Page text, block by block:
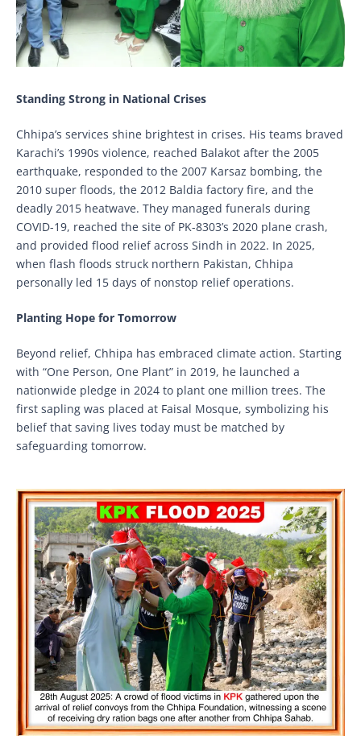
Standing Strong in National Crises
Chhipa’s services shine brightest in crises. His teams braved
Karachi’s 1990s violence, reached Balakot after the 2005
earthquake, responded to the 2007 Karsaz bombing, the
2010 super floods, the 2012 Baldia factory fire, and the
deadly 2015 heatwave. They managed funerals during
COVID-19, reached the site of PK-8303’s 2020 plane crash,
and provided flood relief across Sindh in 2022. In 2025,
when flash floods struck northern Pakistan, Chhipa
personally led 15 days of nonstop relief operations.
Planting Hope for Tomorrow
Beyond relief, Chhipa has embraced climate action. Starting
with “One Person, One Plant” in 2019, he launched a
nationwide pledge in 2024 to plant one million trees. The
first sapling was placed at Faisal Mosque, symbolizing his
belief that saving lives today must be matched by
safeguarding tomorrow.